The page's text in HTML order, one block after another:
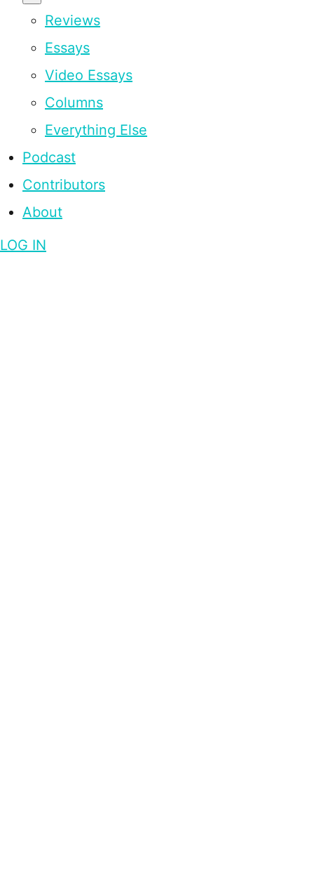
Reviews
Essays
Video Essays
Columns
Everything Else
Podcast
Contributors
About
LOG IN